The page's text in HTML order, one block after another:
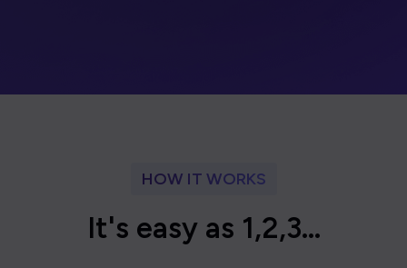
HOW IT WORKS
It's easy as 1,2,3...